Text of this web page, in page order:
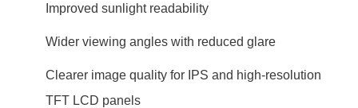
Improved sunlight readability
Wider viewing angles with reduced glare
Clearer image quality for IPS and high-resolution
TFT LCD panels